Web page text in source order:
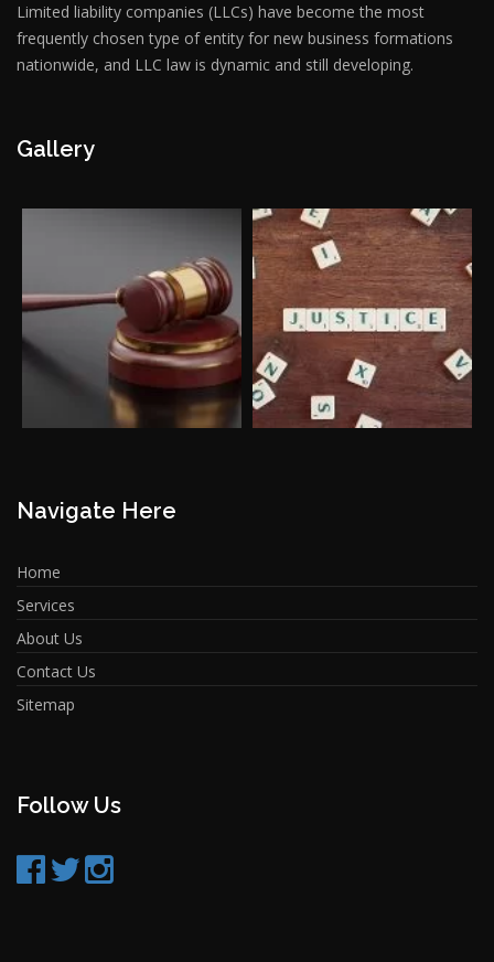
Limited liability companies (LLCs) have become the most
frequently chosen type of entity for new business formations
nationwide, and LLC law is dynamic and still developing.
Gallery
Navigate Here
Home
Services
About Us
Contact Us
Sitemap
Follow Us